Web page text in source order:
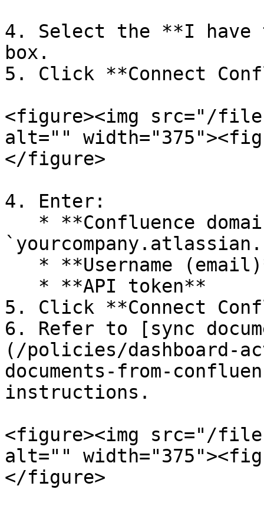
4. Select the **I have
box.
5. Click **Connect
<figure><img src="/files/
alt=""
</figure>
4. Enter:
5. Click **Connect
6. Refer to [sync
(/policies/dashboard-
documents-from-
instructions.
<figure><img src="/files/
alt=""
</figure>